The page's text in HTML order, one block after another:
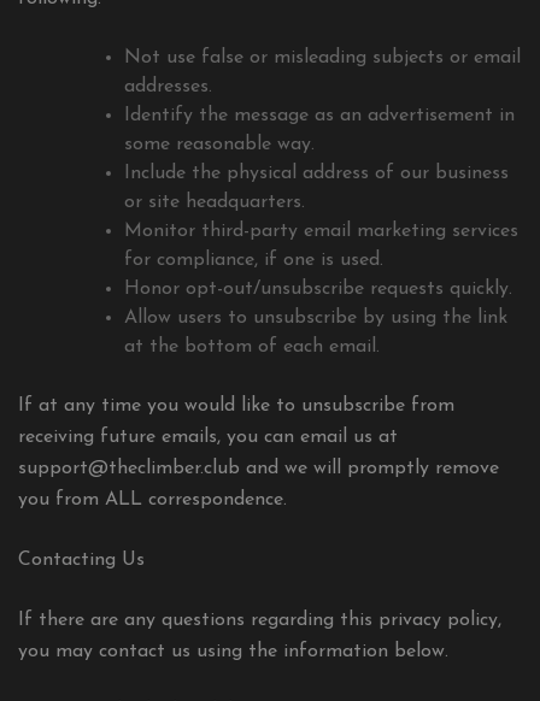
Not use false or misleading subjects or email
addresses.
Identify the message as an advertisement in
some reasonable way.
Include the physical address of our business
or site headquarters.
Monitor third-party email marketing services
for compliance, if one is used.
Honor opt-out/unsubscribe requests quickly.
Allow users to unsubscribe by using the link
at the bottom of each email.
If at any time you would like to unsubscribe from
receiving future emails, you can email us at
support@theclimber.club and we will promptly remove
you from ALL correspondence.
Contacting Us
If there are any questions regarding this privacy policy,
you may contact us using the information below.